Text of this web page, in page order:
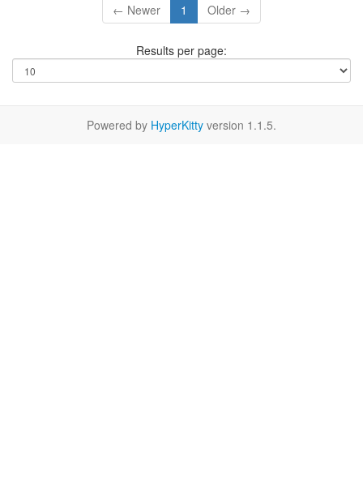
← Newer 1 Older →
Results per page:
Powered by HyperKitty version 1.1.5.